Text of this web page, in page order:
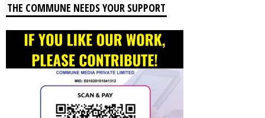
THE COMMUNE NEEDS YOUR SUPPORT